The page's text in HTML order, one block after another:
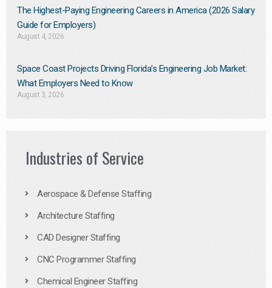
The Highest-Paying Engineering Careers in America (2026 Salary
Guide for Employers)
August 4, 2026
Space Coast Projects Driving Florida’s Engineering Job Market:
What Employers Need to Know
August 3, 2026
Industries of Service
Aerospace & Defense Staffing
Architecture Staffing
CAD Designer Staffing
CNC Programmer Staffing
Chemical Engineer Staffing